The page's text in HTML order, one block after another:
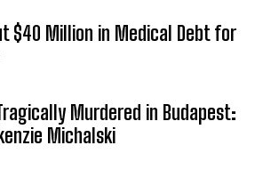
$40 Million in Medical Debt for
Murdered in Budapest:
Michalski